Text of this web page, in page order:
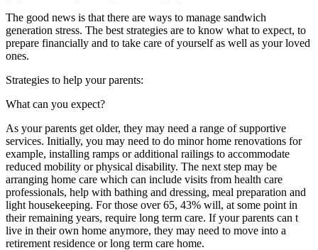
The good news is that there are ways to manage sandwich
generation stress. The best strategies are to know what to expect, to
prepare financially and to take care of yourself as well as your loved
ones.
Strategies to help your parents:
What can you expect?
As your parents get older, they may need a range of supportive
services. Initially, you may need to do minor home renovations for
example, installing ramps or additional railings to accommodate
reduced mobility or physical disability. The next step may be
arranging home care which can include visits from health care
professionals, help with bathing and dressing, meal preparation and
light housekeeping. For those over 65, 43% will, at some point in
their remaining years, require long term care. If your parents can t
live in their own home anymore, they may need to move into a
retirement residence or long term care home.